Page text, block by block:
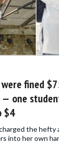
fined
one
$4
the hefty
into her own